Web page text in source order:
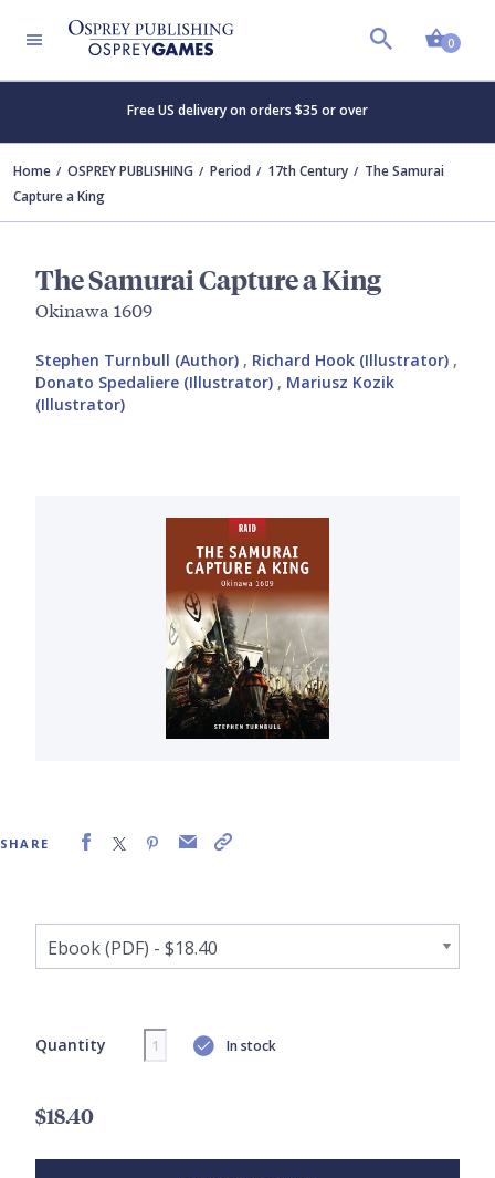
0
Free US delivery on orders $35 or over
Home OSPREY PUBLISHING Period 17th Century
The Samurai
Capture a King
The Samurai Capture a King
Okinawa 1609
Stephen Turnbull (Author) , Richard Hook (Illustrator) ,
Donato Spedaliere (Illustrator) , Mariusz Kozik
(Illustrator)
SHARE
Quantity In stock
$18.40